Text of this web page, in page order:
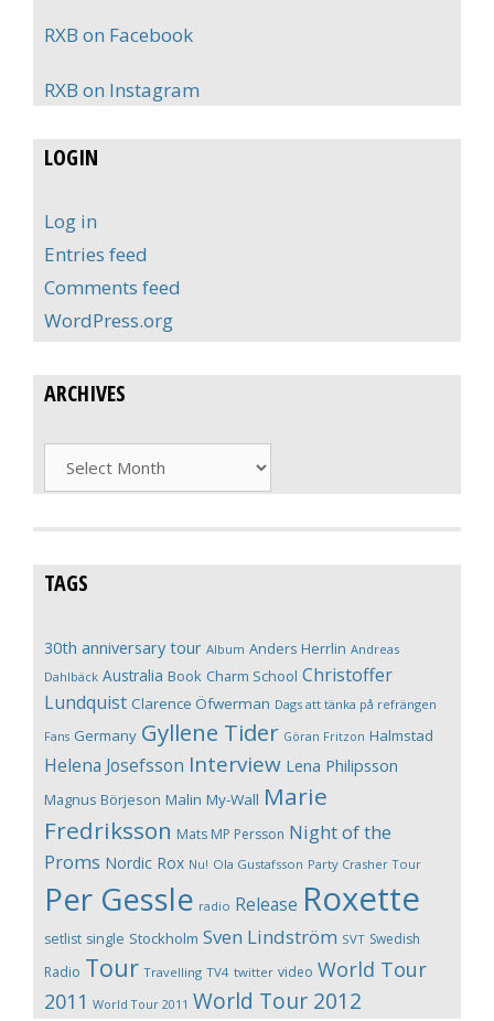
RXB on Facebook
RXB on Instagram
LOGIN
Log in
Entries feed
Comments feed
WordPress.org
ARCHIVES
Archives
TAGS
30th anniversary tour Album Anders Herrlin Andreas
Dahlbäck Australia Book Charm School Christoffer
Lundquist Clarence Öfwerman Dags att tänka på refrängen
Fans Germany Gyllene Tider Göran Fritzon Halmstad
Helena Josefsson Interview Lena Philipsson
Magnus Börjeson Malin My-Wall Marie
Fredriksson Mats MP Persson Night of the
Proms Nordic Rox Nu! Ola Gustafsson Party Crasher Tour
Per Gessle radio Release Roxette
setlist single Stockholm Sven Lindström SVT Swedish
Radio Tour Travelling TV4 twitter video World Tour
2011 World Tour 2011 World Tour 2012